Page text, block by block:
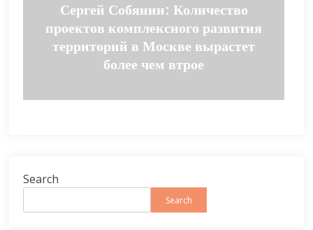
Сергей Собянин: Количество
проектов комплексного развития
территорий в Москве вырастет
более чем втрое
Search
Search